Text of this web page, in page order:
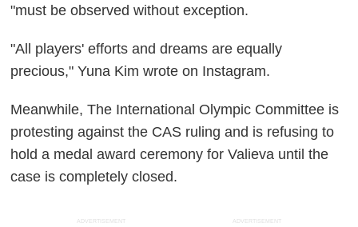
"must be observed without exception.
"All players' efforts and dreams are equally
precious," Yuna Kim wrote on Instagram.
Meanwhile, The International Olympic Committee is
protesting against the CAS ruling and is refusing to
hold a medal award ceremony for Valieva until the
case is completely closed.
ADVERTISEMENT ADVERTISEMENT